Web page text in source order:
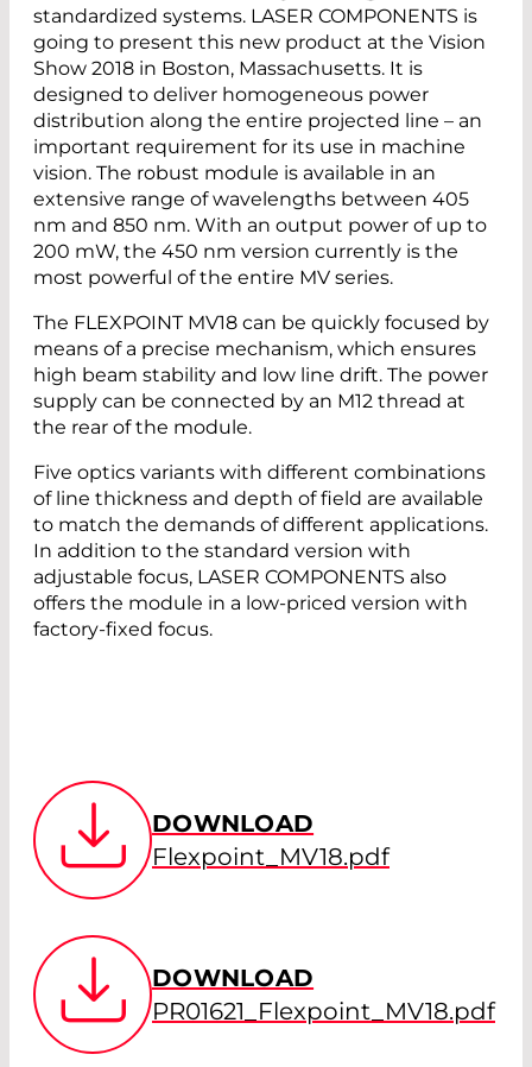
standardized systems. LASER COMPONENTS is
going to present this new product at the Vision
Show 2018 in Boston, Massachusetts. It is
designed to deliver homogeneous power
distribution along the entire projected line – an
important requirement for its use in machine
vision. The robust module is available in an
extensive range of wavelengths ­between 405
nm and 850 nm. With an output power of up to
200 mW, the 450 nm version currently is the
most powerful of the entire MV series.
The FLEXPOINT MV18 can be quickly focused by
means of a precise mechanism, which ensures
high beam stability and low line drift. The power
supply can be connected by an M12 thread at
the rear of the module.
Five optics variants with different combinations
of line thickness and depth of field are available
to match the demands of different applications.
In addition to the standard version with
adjustable focus, LASER COMPONENTS also
offers the module in a low-priced version with
factory-fixed focus.
DOWNLOAD
Flexpoint_MV18.pdf
DOWNLOAD
PR01621_Flexpoint_MV18.pdf